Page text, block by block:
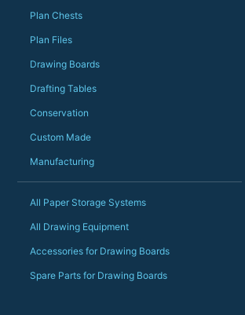
Plan Chests
Plan Files
Drawing Boards
Drafting Tables
Conservation
Custom Made
Manufacturing
All Paper Storage Systems
All Drawing Equipment
Accessories for Drawing Boards
Spare Parts for Drawing Boards